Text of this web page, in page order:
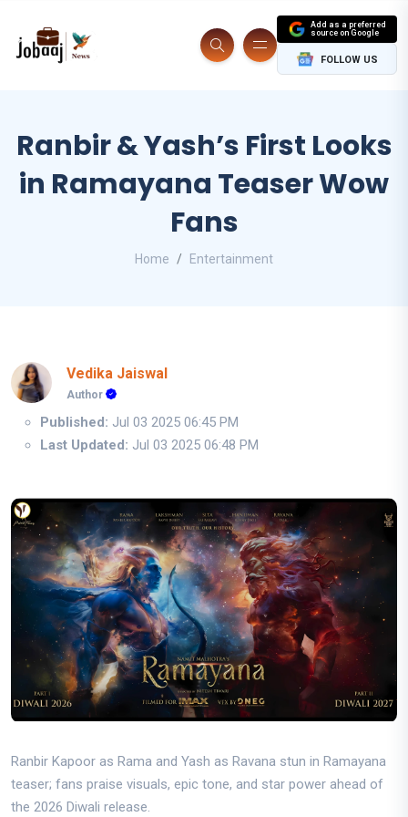
Add as a preferred
source on Google
FOLLOW US
Ranbir & Yash’s First Looks
in Ramayana Teaser Wow
Fans
Home Entertainment
Vedika Jaiswal
Author
Published: Jul 03 2025 06:45 PM
Last Updated: Jul 03 2025 06:48 PM
Ranbir Kapoor as Rama and Yash as Ravana stun in Ramayana
teaser; fans praise visuals, epic tone, and star power ahead of
the 2026 Diwali release.